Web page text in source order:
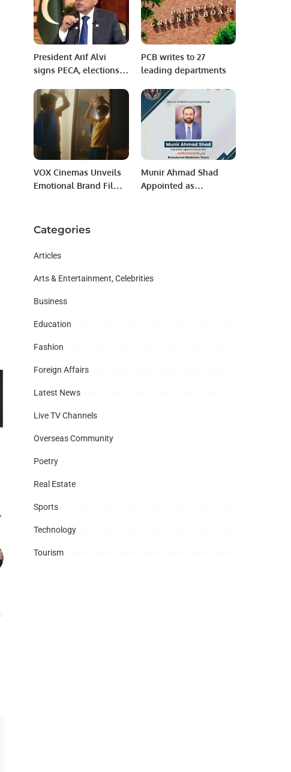
President Arif Alvi
signs PECA, elections
ordinances
PCB writes to 27
leading departments
VOX Cinemas Unveils
Emotional Brand Film
Munir Ahmad Shad
Appointed as
Categories
Articles
Arts & Entertainment, Celebrities
Business
Education
Fashion
Foreign Affairs
Latest News
Live TV Channels
Overseas Community
Poetry
Real Estate
Sports
Technology
Tourism